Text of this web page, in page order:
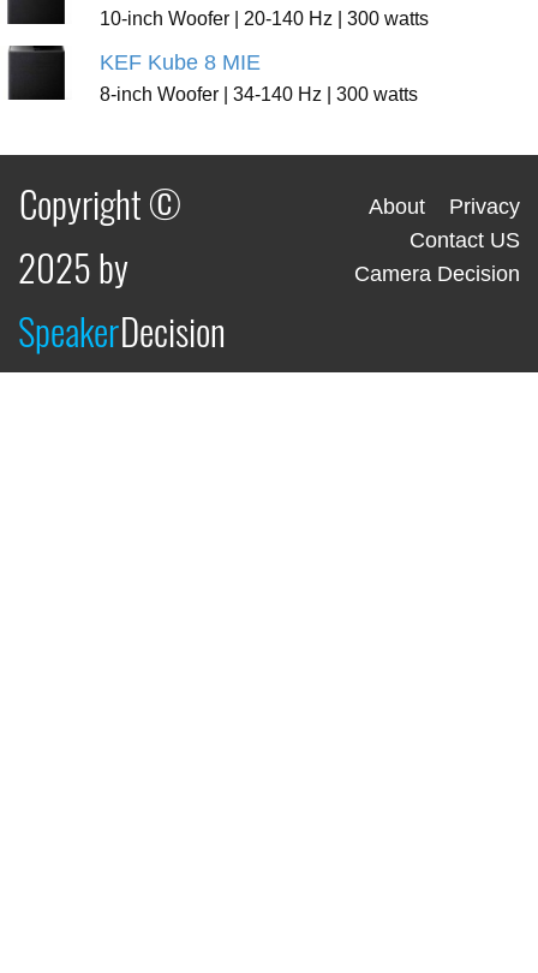
10-inch Woofer | 20-140 Hz | 300 watts
KEF Kube 8 MIE
8-inch Woofer | 34-140 Hz | 300 watts
Copyright ©
2025 by
SpeakerDecision
About
Privacy
Contact US
Camera Decision